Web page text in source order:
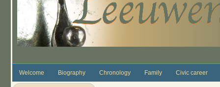
Welcome Biography Chronology Family Civic career